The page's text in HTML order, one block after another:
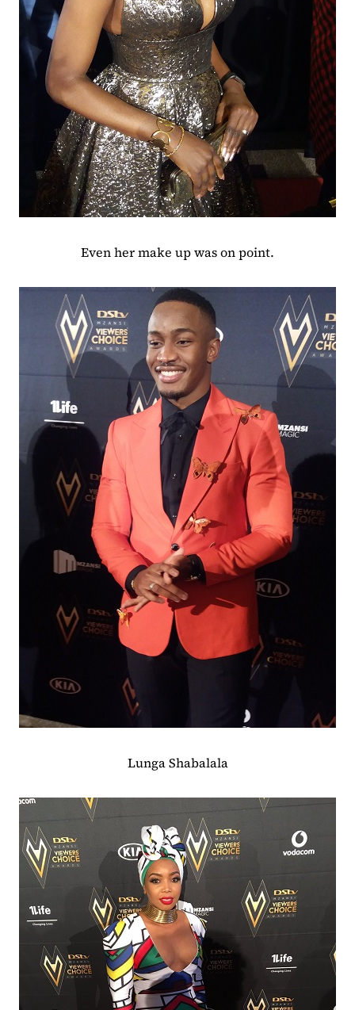
Even her make up was on point.
Lunga Shabalala